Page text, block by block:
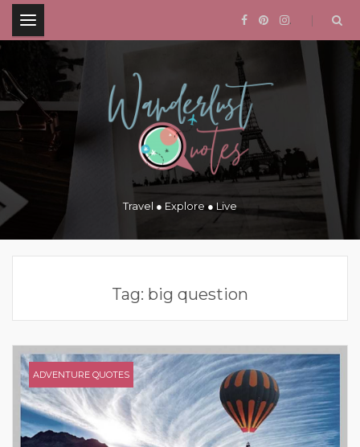
.
Travel ● Explore ● Live
Tag: big question
ADVENTURE QUOTES